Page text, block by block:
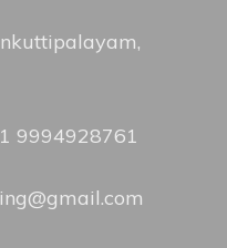
9994928761